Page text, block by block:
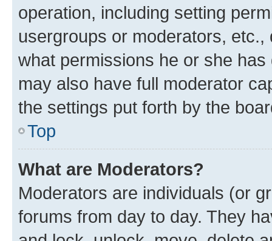
operation, including setting
usergroups or moderators,
what permissions he or she
may also have full moderator
the settings put forth by the
Top
What are Moderators?
Moderators are individuals (or
forums from day to day. They